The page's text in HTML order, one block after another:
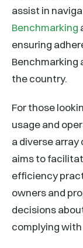
assist in
Benchmarking
ensuring
Benchmarking
the country.
For those
usage and
a diverse
aims to
efficiency
owners and
decisions
complying